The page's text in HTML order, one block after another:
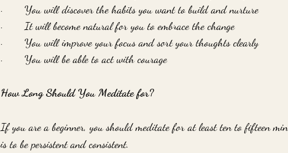
·       You will discover the habits you want to build and nurture
·       It will become natural for you to embrace the change
·       You will improve your focus and sort your thoughts clearly
·       You will be able to act with courage
How Long Should You Meditate for?
If you are a beginner, you should meditate for at least ten to fifteen
is to be persistent and consistent.